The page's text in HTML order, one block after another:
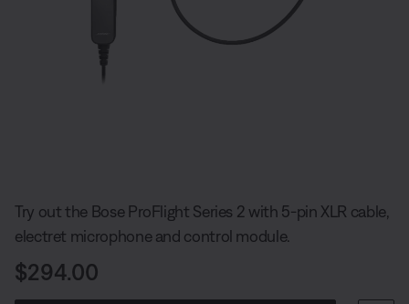
Try out the Bose ProFlight Series 2 with 5-pin XLR cable,
electret microphone and control module.
Price is:
$294.00